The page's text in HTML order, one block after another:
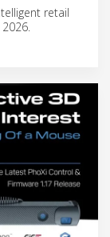
retail